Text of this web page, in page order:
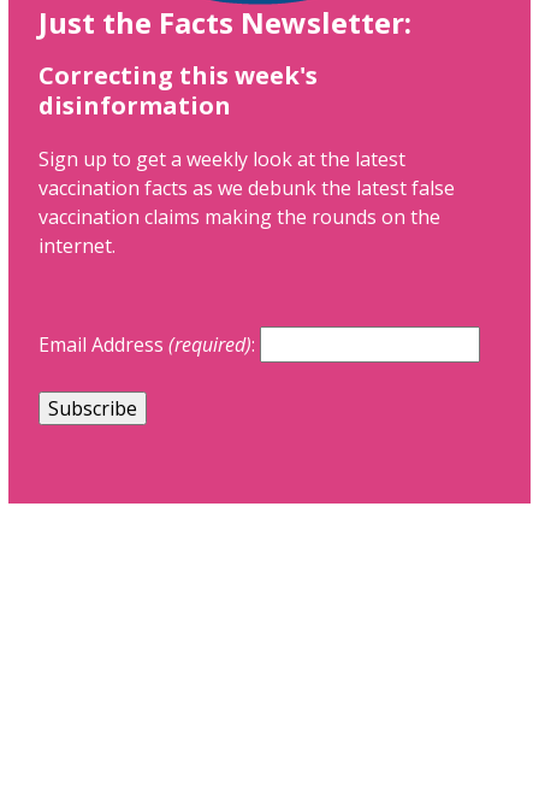
Just the Facts Newsletter:
Correcting this week's
disinformation
Sign up to get a weekly look at the latest
vaccination facts as we debunk the latest false
vaccination claims making the rounds on the
internet.
Email Address(required):